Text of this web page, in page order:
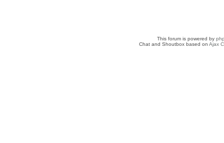
This forum is powered by
Chat and Shoutbox based onAjax